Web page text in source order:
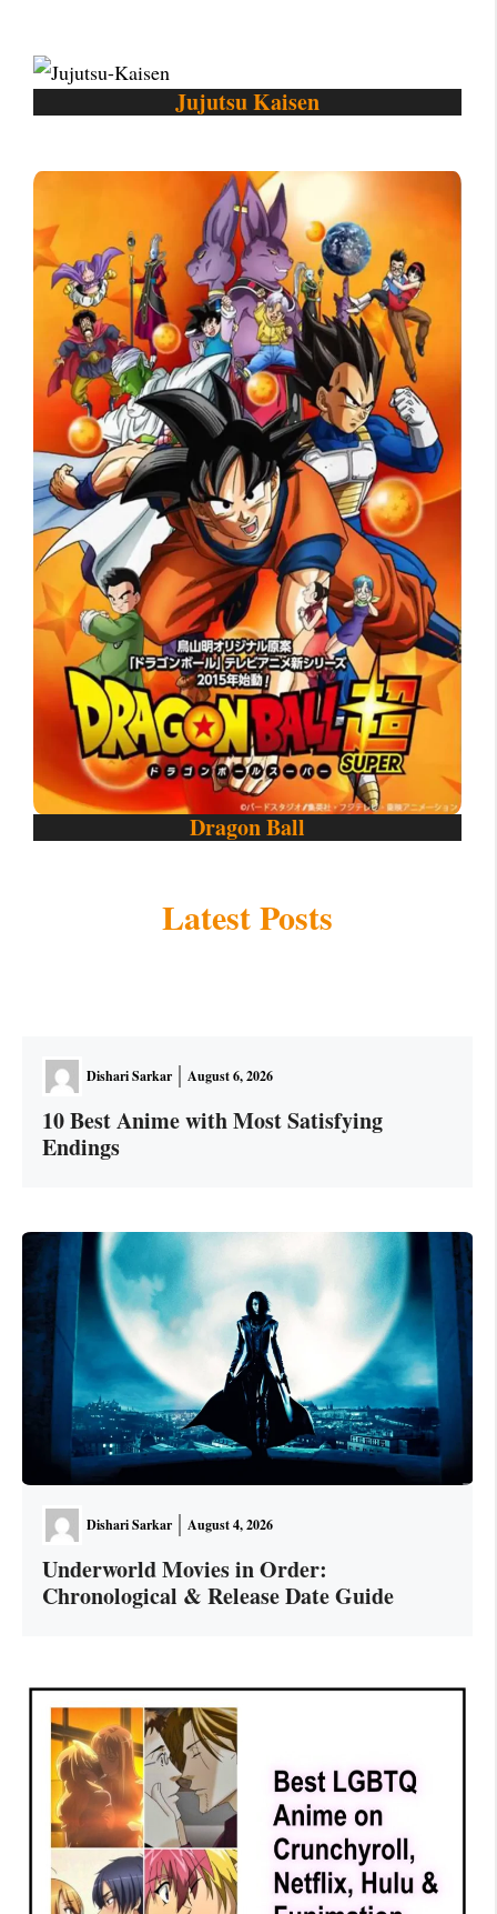
Jujutsu Kaisen
Dragon Ball
Latest Posts
Dishari Sarkar August 6, 2026
10 Best Anime with Most Satisfying
Endings
Dishari Sarkar August 4, 2026
Underworld Movies in Order:
Chronological & Release Date Guide